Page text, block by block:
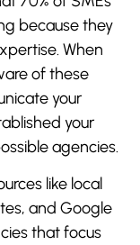
because they
When
of these
your
your
agencies.
like local
and Google
that focus